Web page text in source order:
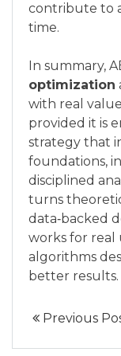
contribute to
time.
In summary,
optimization
with real
provided it is
strategy that
foundations,
disciplined
turns
data‑backed
works for real
algorithms
better results.
Previous